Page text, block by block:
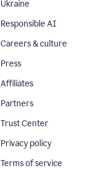
Ukraine
Responsible AI
Careers & culture
Press
Affiliates
Partners
Trust Center
Privacy policy
Terms of service